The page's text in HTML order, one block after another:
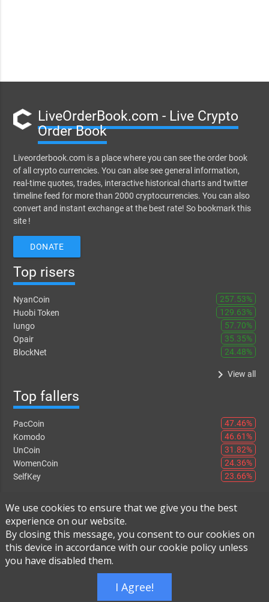
LiveOrderBook.com - Live Crypto
Order Book
Liveorderbook.com is a place where you can see the order book
of all crypto currencies. You can alse see general information,
real-time quotes, trades, interactive historical charts and twitter
timeline feed for more than 2000 cryptocurrencies. You can also
convert and instant exchange at the best rate! So bookmark this
site !
DONATE
Top risers
NyanCoin
257.53%
Huobi Token
129.63%
Iungo
57.70%
Opair
35.35%
BlockNet
24.48%
keyboard_arrow_right View all
Top fallers
PacCoin
47.46%
Komodo
46.61%
UnCoin
31.82%
WomenCoin
24.36%
SelfKey
23.66%
Instant Exchange-FAQ -About Us
We use cookies to ensure that we give you the best
experience on our website.
By closing this message, you consent to our cookies on
this device in accordance with our cookie policy unless
you have disabled them.
I Agree!